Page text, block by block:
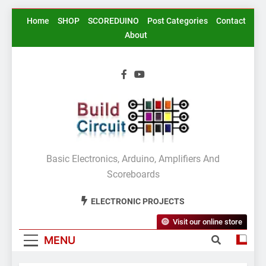
SkipHome SHOP SCOREDUINO Post Categories
Contact
About
BuildCircuit.COM
Basic Electronics, Arduino, Amplifiers And
Scoreboards
ELECTRONIC PROJECTS
MENU
Visit our online store